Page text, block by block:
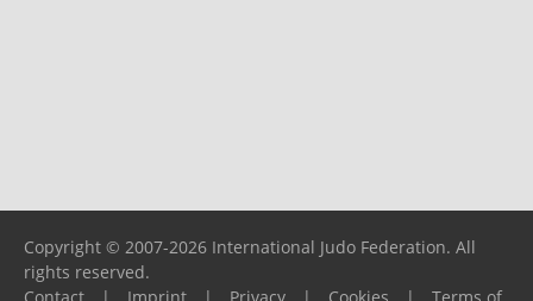
Copyright © 2007-2026 International Judo Federation. All
rights reserved.